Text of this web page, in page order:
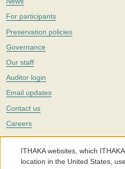
For participants
Preservation policies
Governance
Our staff
Auditor login
Email updates
Contact us
Careers
Twitter
The Portico digital preservation service
with a mission to improve access to
ITHAKA websites, which
location in the United States,